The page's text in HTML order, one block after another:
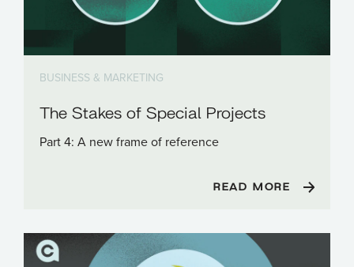
BUSINESS & MARKETING
The Stakes of Special Projects
Part 4: A new frame of reference
READ MORE